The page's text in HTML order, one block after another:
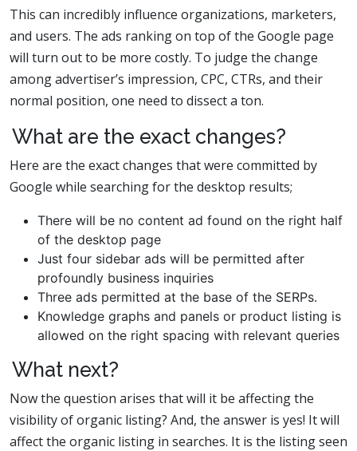
This can incredibly influence organizations, marketers,
and users. The ads ranking on top of the Google page
will turn out to be more costly. To judge the change
among advertiser’s impression, CPC, CTRs, and their
normal position, one need to dissect a ton.
What are the exact changes?
Here are the exact changes that were committed by
Google while searching for the desktop results;
There will be no content ad found on the right half
of the desktop page
Just four sidebar ads will be permitted after
profoundly business inquiries
Three ads permitted at the base of the SERPs.
Knowledge graphs and panels or product listing is
allowed on the right spacing with relevant queries
What next?
Now the question arises that will it be affecting the
visibility of organic listing? And, the answer is yes! It will
affect the organic listing in searches. It is the listing seen